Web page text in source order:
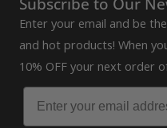
Enter your email and be
and hot products! When
10% OFF your next order